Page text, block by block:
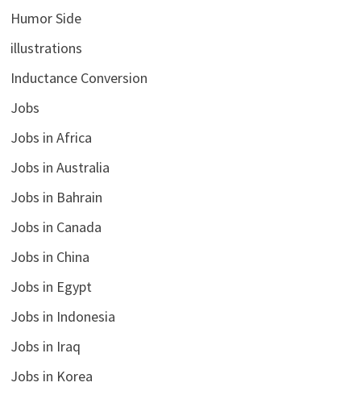
Humor Side
illustrations
Inductance Conversion
Jobs
Jobs in Africa
Jobs in Australia
Jobs in Bahrain
Jobs in Canada
Jobs in China
Jobs in Egypt
Jobs in Indonesia
Jobs in Iraq
Jobs in Korea